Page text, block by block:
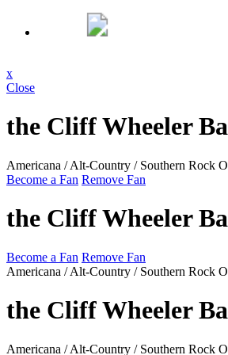
x
Close
the Cliff Wheeler
Americana / Alt-Country / Southern Rock
Become a Fan Remove Fan
the Cliff Wheeler
Become a Fan Remove Fan
Americana / Alt-Country / Southern Rock
the Cliff Wheeler
Americana / Alt-Country / Southern Rock